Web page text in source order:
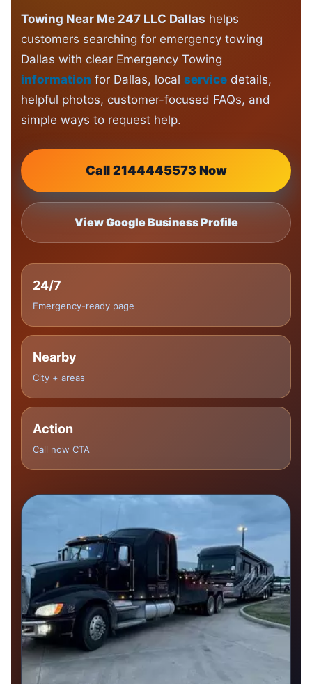
Towing Near Me 247 LLC Dallas helps
customers searching for emergency towing
Dallas with clear Emergency Towing
information for Dallas, local service details,
helpful photos, customer-focused FAQs, and
simple ways to request help.
Call 2144445573 Now
View Google Business Profile
24/7
Emergency-ready page
Nearby
City + areas
Action
Call now CTA